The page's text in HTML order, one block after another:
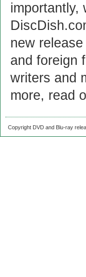
importantly,
new
and foreign
writers and
more, read
Copyright DVD and Blu-ray